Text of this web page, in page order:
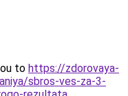
to https://zdorovaya-
sbros-ves-za-3-